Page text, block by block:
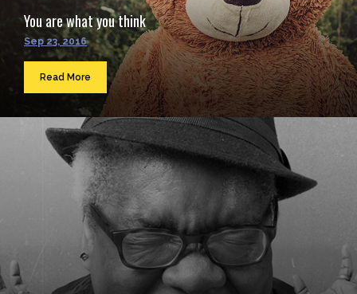
You are what you think
Sep 23, 2016
Read More